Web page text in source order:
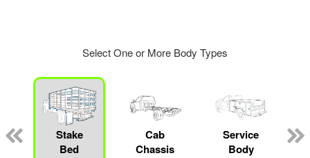
Select One or More Body Types
Stake
Bed
Cab
Chassis
Service
Body